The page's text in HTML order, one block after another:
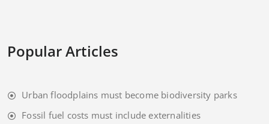
Popular Articles
Urban floodplains must become biodiversity parks
Fossil fuel costs must include externalities